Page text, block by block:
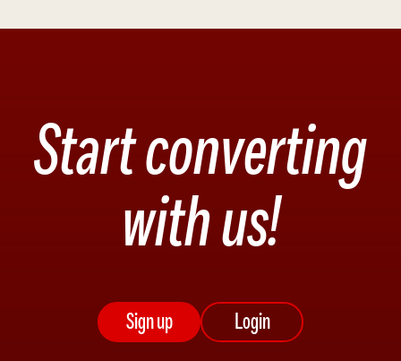
Start converting
with us!
Sign up Login